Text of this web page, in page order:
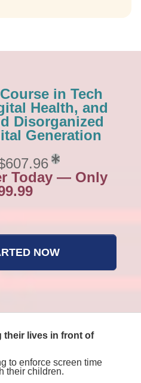
in Tech
Health, and
Disorganized
Generation
Today — Only
NOW
their lives in front of
to enforce screen time
their children.